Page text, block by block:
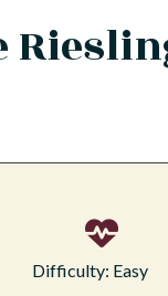
Difficulty: Easy